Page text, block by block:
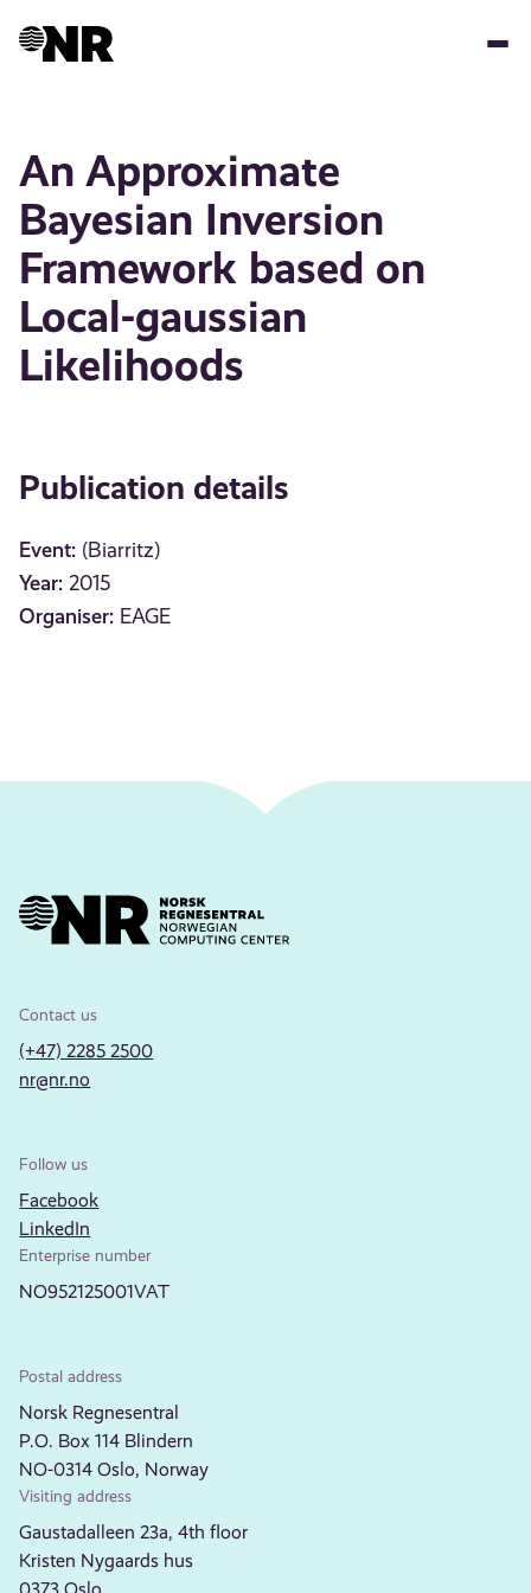
An Approximate
Bayesian Inversion
Framework based on
Local-gaussian
Likelihoods
Publication details
Event: (Biarritz)
Year: 2015
Organiser: EAGE
Contact us
(+47) 2285 2500
nr@nr.no
Follow us
Facebook
LinkedIn
Enterprise number
NO952125001VAT
Postal address
Norsk Regnesentral
P.O. Box 114 Blindern
NO-0314 Oslo, Norway
Visiting address
Gaustadalleen 23a, 4th floor
Kristen Nygaards hus
0373 Oslo